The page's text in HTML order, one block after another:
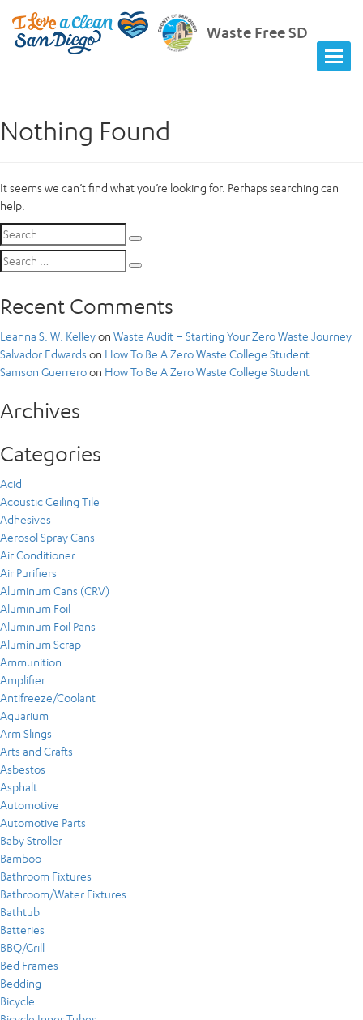
Waste Free SD
Nothing Found
It seems we can’t find what you’re looking for. Perhaps searching can
help.
Search
for:
Search
for:
Recent Comments
Leanna S. W. Kelleyon Waste Audit – Starting Your Zero Waste Journey
Salvador Edwards on How To Be A Zero Waste College Student
Samson Guerreroon How To Be A Zero Waste College Student
Archives
Categories
Acid
Acoustic Ceiling Tile
Adhesives
Aerosol Spray Cans
Air Conditioner
Air Purifiers
Aluminum Cans (CRV)
Aluminum Foil
Aluminum Foil Pans
Aluminum Scrap
Ammunition
Amplifier
Antifreeze/Coolant
Aquarium
Arm Slings
Arts and Crafts
Asbestos
Asphalt
Automotive
Automotive Parts
Baby Stroller
Bamboo
Bathroom Fixtures
Bathroom/Water Fixtures
Bathtub
Batteries
BBQ/Grill
Bed Frames
Bedding
Bicycle